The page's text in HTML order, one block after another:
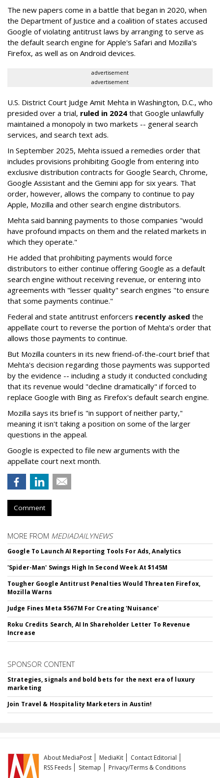
The new papers come in a battle that began in 2020, when
the Department of Justice and a coalition of states accused
Google of violating antitrust laws by arranging to serve as
the default search engine for Apple's Safari and Mozilla's
Firefox, as well as on Android devices.
advertisement
advertisement
U.S. District Court Judge Amit Mehta in Washington, D.C., who
presided over a trial, ruled in 2024 that Google unlawfully
maintained a monopoly in two markets -- general search
services, and search text ads.
In September 2025, Mehta issued a remedies order that
includes provisions prohibiting Google from entering into
exclusive distribution contracts for Google Search, Chrome,
Google Assistant and the Gemini app for six years. That
order, however, allows the company to continue to pay
Apple, Mozilla and other search engine distributors.
Mehta said banning payments to those companies "would
have profound impacts on them and the related markets in
which they operate."
He added that prohibiting payments would force
distributors to either continue offering Google as a default
search engine without receiving revenue, or entering into
agreements with "lesser quality" search engines "to ensure
that some payments continue."
Federal and state antitrust enforcers recently asked the
appellate court to reverse the portion of Mehta's order that
allows those payments to continue.
But Mozilla counters in its new friend-of-the-court brief that
Mehta's decision regarding those payments was supported
by the evidence -- including a study it conducted concluding
that its revenue would "decline dramatically" if forced to
replace Google with Bing as Firefox's default search engine.
Mozilla says its brief is "in support of neither party,"
meaning it isn't taking a position on some of the larger
questions in the appeal.
Google is expected to file new arguments with the
appellate court next month.
Comment
MORE FROM MEDIADAILYNEWS
Google To Launch AI Reporting Tools For Ads, Analytics
'Spider-Man' Swings High In Second Week At $145M
Tougher Google Antitrust Penalties Would Threaten Firefox,
Mozilla Warns
Judge Fines Meta $567M For Creating 'Nuisance'
Roku Credits Search, AI In Shareholder Letter To Revenue
Increase
SPONSOR CONTENT
Strategies, signals and bold bets for the next era of luxury
marketing
Join Travel & Hospitality Marketers in Austin!
About MediaPost MediaKit
Contact Editorial
RSS Feeds
Sitemap
Privacy/Terms & Conditions